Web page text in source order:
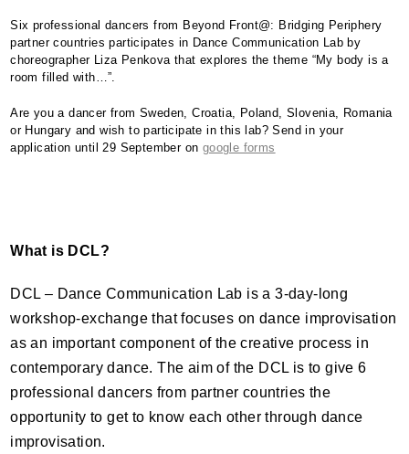
Six professional dancers from Beyond Front@: Bridging Periphery
partner countries participates in Dance Communication Lab by
choreographer Liza Penkova that explores the theme “My body is a
room filled with…”.
Are you a dancer from Sweden, Croatia, Poland, Slovenia, Romania
or Hungary and wish to participate in this lab? Send in your
application until 29 September on google forms
What is DCL?
DCL – Dance Communication Lab is a 3-day-long
workshop-exchange that focuses on dance improvisation
as an important component of the creative process in
contemporary dance. The aim of the DCL is to give 6
professional dancers from partner countries the
opportunity to get to know each other through dance
improvisation.